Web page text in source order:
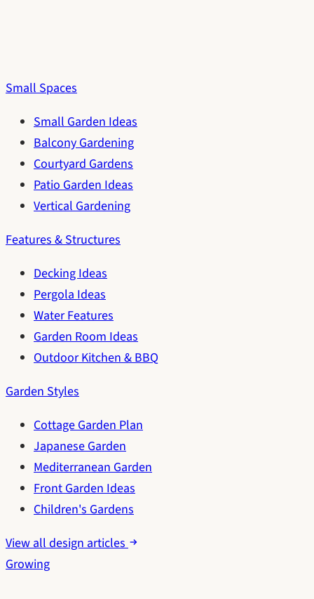
Small Spaces
Small Garden Ideas
Balcony Gardening
Courtyard Gardens
Patio Garden Ideas
Vertical Gardening
Features & Structures
Decking Ideas
Pergola Ideas
Water Features
Garden Room Ideas
Outdoor Kitchen & BBQ
Garden Styles
Cottage Garden Plan
Japanese Garden
Mediterranean Garden
Front Garden Ideas
Children's Gardens
View all design articles
Growing